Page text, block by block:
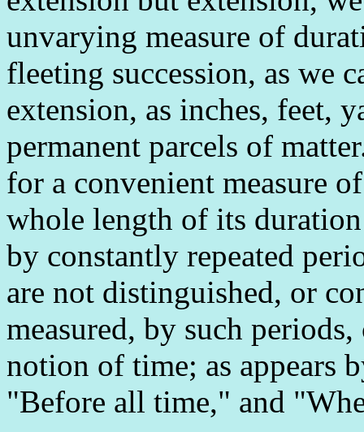
unvarying measure of
fleeting succession, as we
extension, as inches, feet,
permanent parcels of
for a convenient measure
whole length of its
by constantly repeated
are not distinguished, or
measured, by such
notion of time; as appears
"Before all time," and